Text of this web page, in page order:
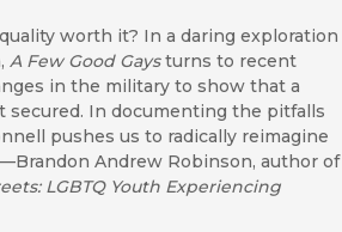
worth it? In a daring exploration
A Few Good Gaysturns to recent
in the military to show that a
secured. In documenting the pitfalls
pushes us to radically reimagine
Andrew Robinson, author of
LGBTQ Youth Experiencing